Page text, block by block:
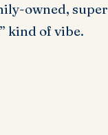
owned, super
kind of vibe.